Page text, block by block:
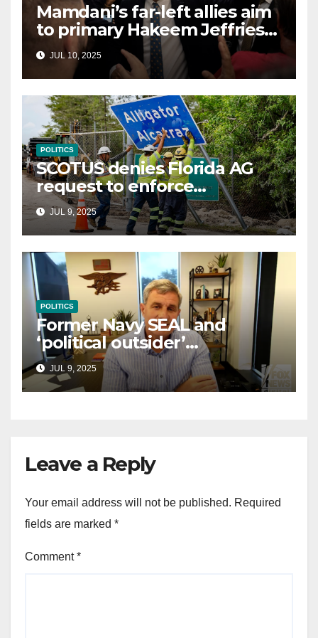
Mamdani’s far-left allies aim
to primary Hakeem Jeffries
and other NYC House
Democrats
JUL 10, 2025
POLITICS
SCOTUS denies Florida AG
request to enforce
controversial immigration
lawJUL 9, 2025
POLITICS
Former Navy SEAL and
‘political outsider’
announces GOP campaign
for Wisconsin governor
JUL 9, 2025
Leave a Reply
Your email address will not be published. Required
fields are marked *
Comment*